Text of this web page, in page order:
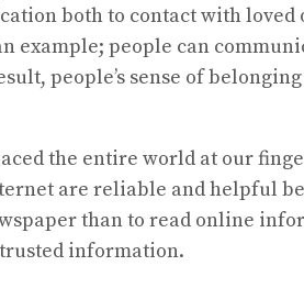
both to contact with
example; people can
people’s sense of
the entire world at our
are reliable and helpful
than to read online
information.